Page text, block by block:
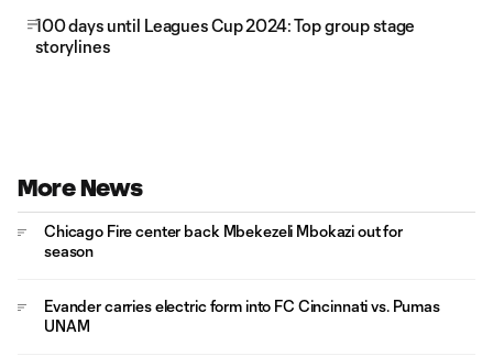
100 days until Leagues Cup 2024: Top group stage
storylines
More News
Chicago Fire center back Mbekezeli Mbokazi out for
season
Evander carries electric form into FC Cincinnati vs. Pumas
UNAM